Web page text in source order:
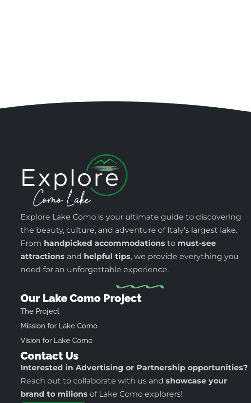
Explore Lake Como is your ultimate guide to discovering
the beauty, culture, and adventure of Italy’s largest lake.
From handpicked accommodations to must-see
attractions and helpful tips, we provide everything you
need for an unforgettable experience.
Our Lake Como Project
The Project
Mission for Lake Como
Vision for Lake Como
Contact Us
Interested in Advertising or Partnership opportunities?
Reach out to collaborate with us and showcase your
brand to milions of Lake Como explorers!